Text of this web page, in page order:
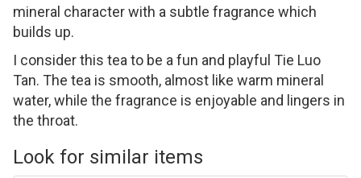
mineral character with a subtle fragrance which
builds up.
I consider this tea to be a fun and playful Tie Luo
Tan. The tea is smooth, almost like warm mineral
water, while the fragrance is enjoyable and lingers in
the throat.
Look for similar items